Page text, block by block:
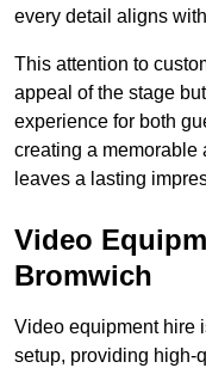
every detail aligns
This attention to
appeal of the stage
experience for both
creating a memorable
leaves a lasting
Video
Bromwich
Video equipment hire
setup, providing high-